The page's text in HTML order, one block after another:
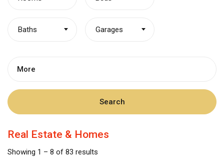
Baths Garages
More
Search
Real Estate & Homes
Showing 1 – 8 of 83 results